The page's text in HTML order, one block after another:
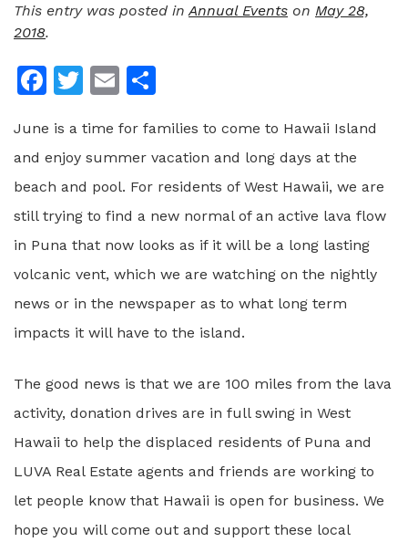
This entry was posted inAnnual Events on May 28,
2018.
Facebook
Twitter
Email
June is a time for families to come to Hawaii Island
and enjoy summer vacation and long days at the
beach and pool. For residents of West Hawaii, we are
still trying to find a new normal of an active lava flow
in Puna that now looks as if it will be a long lasting
volcanic vent, which we are watching on the nightly
news or in the newspaper as to what long term
impacts it will have to the island.
The good news is that we are 100 miles from the lava
activity, donation drives are in full swing in West
Hawaii to help the displaced residents of Puna and
LUVA Real Estate agents and friends are working to
let people know that Hawaii is open for business. We
hope you will come out and support these local